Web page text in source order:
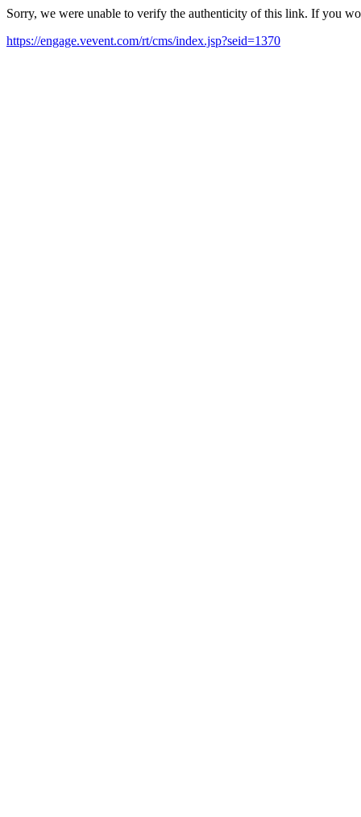
Sorry, we were unable to verify the authenticity of this link. If you
https://engage.vevent.com/rt/cms/index.jsp?seid=1370